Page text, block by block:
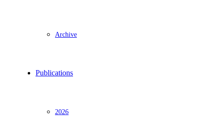
Archive
Publications
2026